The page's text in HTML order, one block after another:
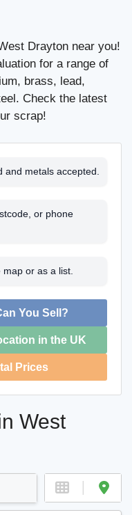
Drayton near you!
for a range of
brass, lead,
Check the latest
scrap!
metals accepted.
or phone
or as a list.
You Sell?
in the UK
Prices
West